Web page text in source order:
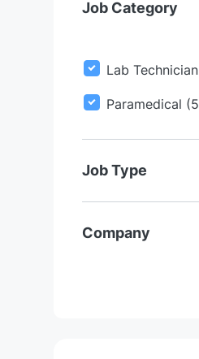
Job Category
Lab Technician
Paramedical (5
Job Type
Company